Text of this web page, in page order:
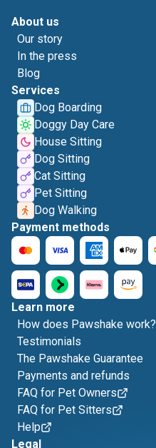
About us
Our story
In the press
Blog
Services
Dog Boarding
Doggy Day Care
House Sitting
Dog Sitting
Cat Sitting
Pet Sitting
Dog Walking
Payment methods
Learn more
How does Pawshake work?
Testimonials
The Pawshake Guarantee
Payments and refunds
FAQ for Pet Owners
FAQ for Pet Sitters
Help
Legal